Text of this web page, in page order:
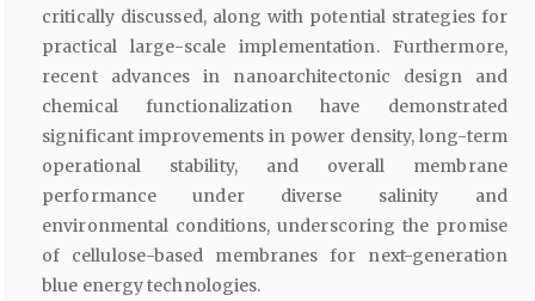
critically discussed, along with potential strategies for
practical large-scale implementation. Furthermore,
recent advances in nanoarchitectonic design and
chemical functionalization have demonstrated
significant improvements in power density, long-term
operational stability, and overall membrane
performance under diverse salinity and
environmental conditions, underscoring the promise
of cellulose-based membranes for next-generation
blue energy technologies.